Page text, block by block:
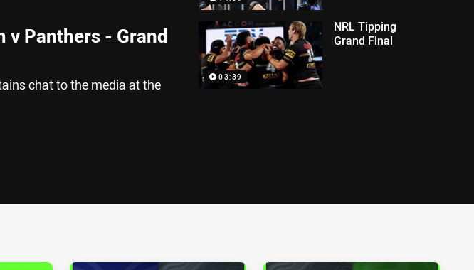
v Panthers - Grand
chat to the media at the
03:39
NRL Tipping
Grand Final